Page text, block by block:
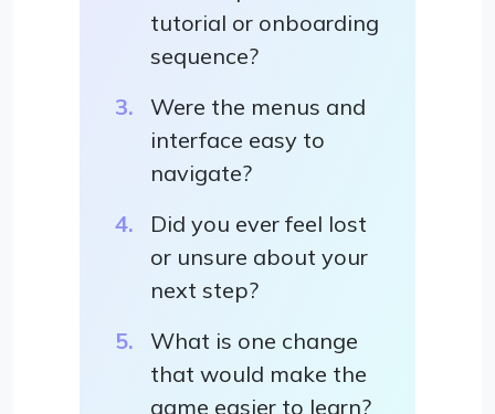
tutorial or onboarding
sequence?
Were the menus and
interface easy to
navigate?
Did you ever feel lost
or unsure about your
next step?
What is one change
that would make the
game easier to learn?